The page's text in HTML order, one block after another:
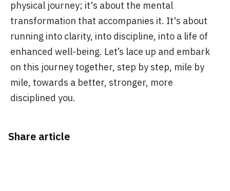
physical journey; it's about the mental
transformation that accompanies it. It's about
running into clarity, into discipline, into a life of
enhanced well-being. Let’s lace up and embark
on this journey together, step by step, mile by
mile, towards a better, stronger, more
disciplined you.
Share article